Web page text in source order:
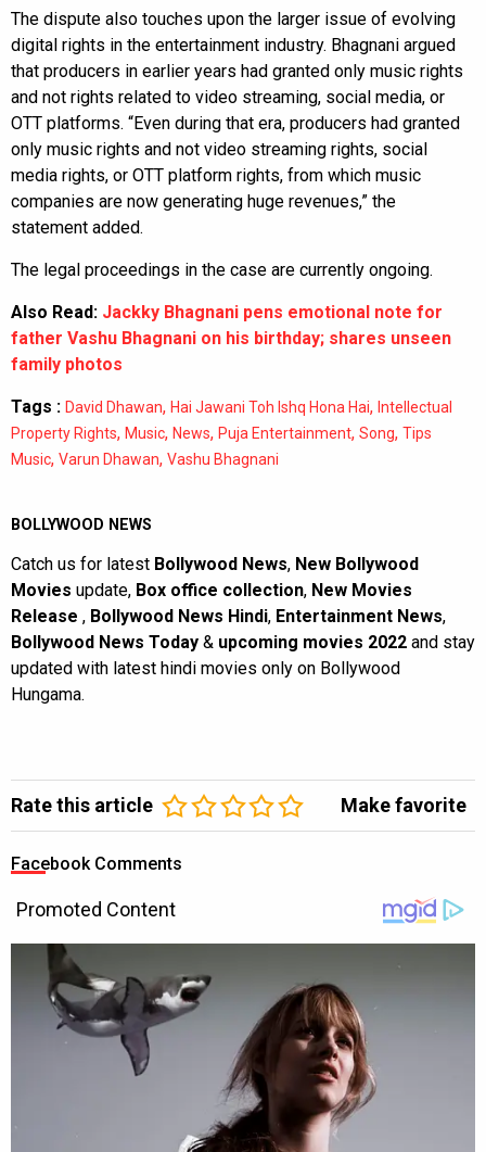
The dispute also touches upon the larger issue of evolving
digital rights in the entertainment industry. Bhagnani argued
that producers in earlier years had granted only music rights
and not rights related to video streaming, social media, or
OTT platforms. “Even during that era, producers had granted
only music rights and not video streaming rights, social
media rights, or OTT platform rights, from which music
companies are now generating huge revenues,” the
statement added.
The legal proceedings in the case are currently ongoing.
Also Read: Jackky Bhagnani pens emotional note for
father Vashu Bhagnani on his birthday; shares unseen
family photos
Tags : David Dhawan, Hai Jawani Toh Ishq Hona Hai, Intellectual
Property Rights, Music, News, Puja Entertainment, Song, Tips
Music, Varun Dhawan, Vashu Bhagnani
BOLLYWOOD NEWS
Catch us for latest Bollywood News, New Bollywood
Movies update, Box office collection, New Movies
Release , Bollywood News Hindi, Entertainment News,
Bollywood News Today & upcoming movies 2022 and stay
updated with latest hindi movies only on Bollywood
Hungama.
Rate this article Make favorite
Facebook Comments